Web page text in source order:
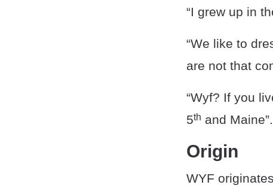
“I grew up in
“We like to
are not that
“Wyf? If you
5th and Maine”.
Origin
WYF